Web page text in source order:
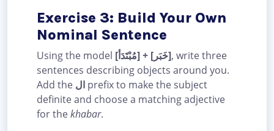
Exercise 3: Build Your Own
Nominal Sentence
Using the model [مُبْتَدَأ] + [خَبَر], write three
sentences describing objects around you.
Add the ال prefix to make the subject
definite and choose a matching adjective
for thekhabar.